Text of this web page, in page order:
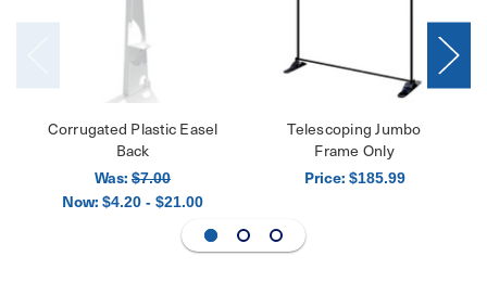
Corrugated Plastic Easel
Back
Was: $7.00
Now: $4.20 - $21.00
Telescoping Jumbo
Frame Only
Price: $185.99